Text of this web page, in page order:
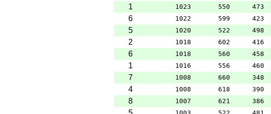
1
1023 550 473
6
1022 599 423
5
1020 522 498
2
1018 602 416
6
1018 560 458
1
1016 556 460
7
1008 660 348
4
1008 618 390
8
1007 621 386